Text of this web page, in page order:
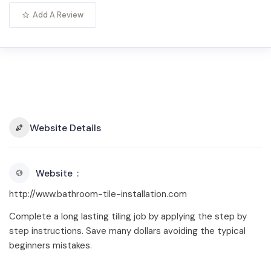
Add A Review
Website Details
Website
http://www.bathroom-tile-installation.com
Complete a long lasting tiling job by applying the step by
step instructions. Save many dollars avoiding the typical
beginners mistakes.